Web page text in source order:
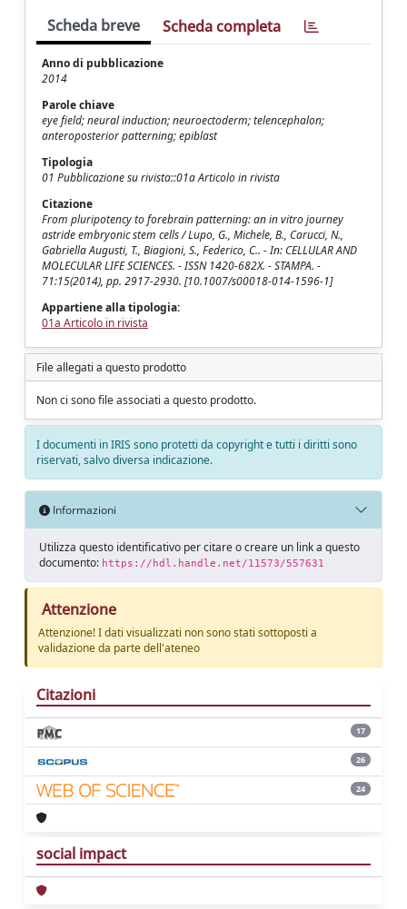
Scheda breve Scheda completa
Anno di pubblicazione
2014
Parole chiave
eye field; neural induction; neuroectoderm; telencephalon;
anteroposterior patterning; epiblast
Tipologia
01 Pubblicazione su rivista::01a Articolo in rivista
Citazione
From pluripotency to forebrain patterning: an in vitro journey
astride embryonic stem cells / Lupo, G., Michele, B., Carucci, N.,
Gabriella Augusti, T., Biagioni, S., Federico, C.. - In: CELLULAR AND
MOLECULAR LIFE SCIENCES. - ISSN 1420-682X. - STAMPA. -
71:15(2014), pp. 2917-2930. [10.1007/s00018-014-1596-1]
Appartiene alla tipologia:
01a Articolo in rivista
File allegati a questo prodotto
Non ci sono file associati a questo prodotto.
I documenti in IRIS sono protetti da copyright e tutti i diritti sono
riservati, salvo diversa indicazione.
Informazioni
Utilizza questo identificativo per citare o creare un link a questo
documento: https://hdl.handle.net/11573/557631
Attenzione
Attenzione! I dati visualizzati non sono stati sottoposti a
validazione da parte dell'ateneo
Citazioni
17
26
24
social impact